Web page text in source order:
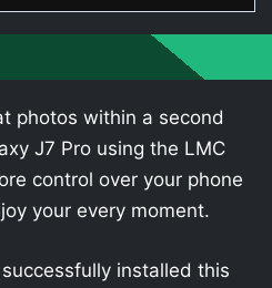
photos within a second
J7 Pro using the LMC
control over your phone
your every moment.
installed this